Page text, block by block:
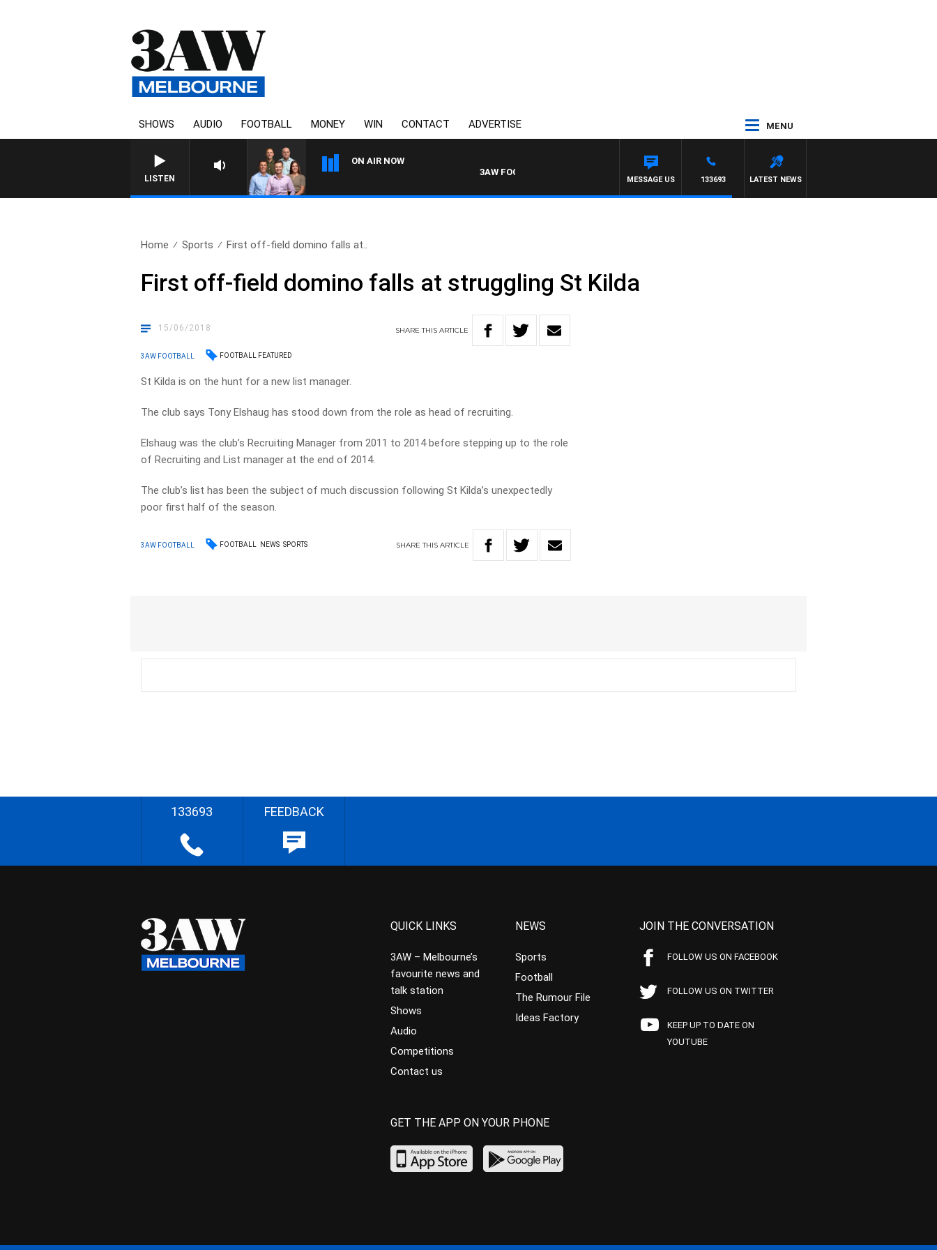
SHOWS AUDIO FOOTBALL MONEY WIN CONTACT ADVERTISE MENU
LISTEN
ON AIR NOW
3AW FOOTBALL WITH BRISBANE VS HAWTHORN
LATEST NEWS
133693
MESSAGE US
Home Sports First off-field domino falls at..
First off-field domino falls at struggling St Kilda
15/06/2018 SHARETHISARTICLE
3AW FOOTBALL FOOTBALL FEATURED
St Kilda is on the hunt for a new list manager.
The club says Tony Elshaug has stood down from the role as head of recruiting.
Elshaug was the club’s Recruiting Manager from 2011 to 2014 before stepping up to the role
of Recruiting and List manager at the end of 2014.
The club’s list has been the subject of much discussion following St Kilda’s unexpectedly
poor first half of the season.
3AW FOOTBALL FOOTBALL NEWS SPORTS SHARETHIS ARTICLE
133693 FEEDBACK
QUICK LINKS
3AW – Melbourne’s
favourite news and
talk station
Shows
Audio
Competitions
Contact us
NEWS
Sports
Football
The Rumour File
Ideas Factory
JOIN THE CONVERSATION
FOLLOW US ON FACEBOOK
FOLLOW US ON TWITTER
KEEP UP TO DATE ON
YOUTUBE
GET THE APP ON YOUR PHONE